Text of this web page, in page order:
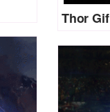
Thor Gif